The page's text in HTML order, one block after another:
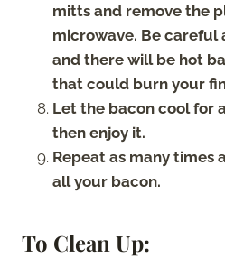
mitts and remove the
microwave. Be careful
and there will be hot
that could burn your
Let the bacon cool for
then enjoy it.
Repeat as many times
all your bacon.
To Clean Up: